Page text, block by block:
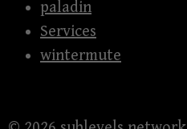
paladin
Services
wintermute